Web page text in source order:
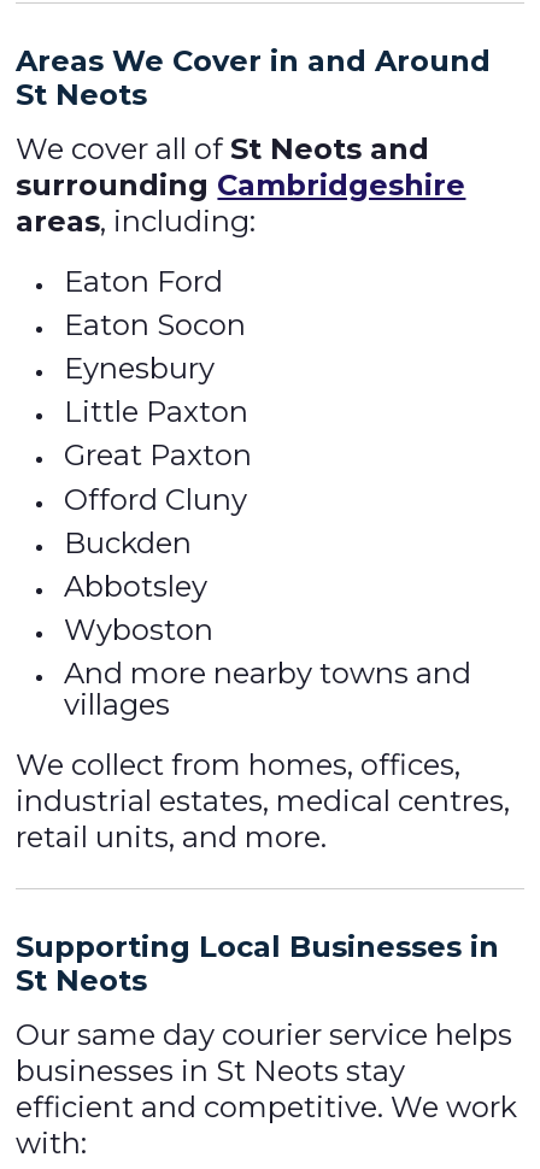
Areas We Cover in and Around
St Neots
We cover all of St Neots and
surrounding Cambridgeshire
areas, including:
Eaton Ford
Eaton Socon
Eynesbury
Little Paxton
Great Paxton
Offord Cluny
Buckden
Abbotsley
Wyboston
And more nearby towns and
villages
We collect from homes, offices,
industrial estates, medical centres,
retail units, and more.
Supporting Local Businesses in
St Neots
Our same day courier service helps
businesses in St Neots stay
efficient and competitive. We work
with: